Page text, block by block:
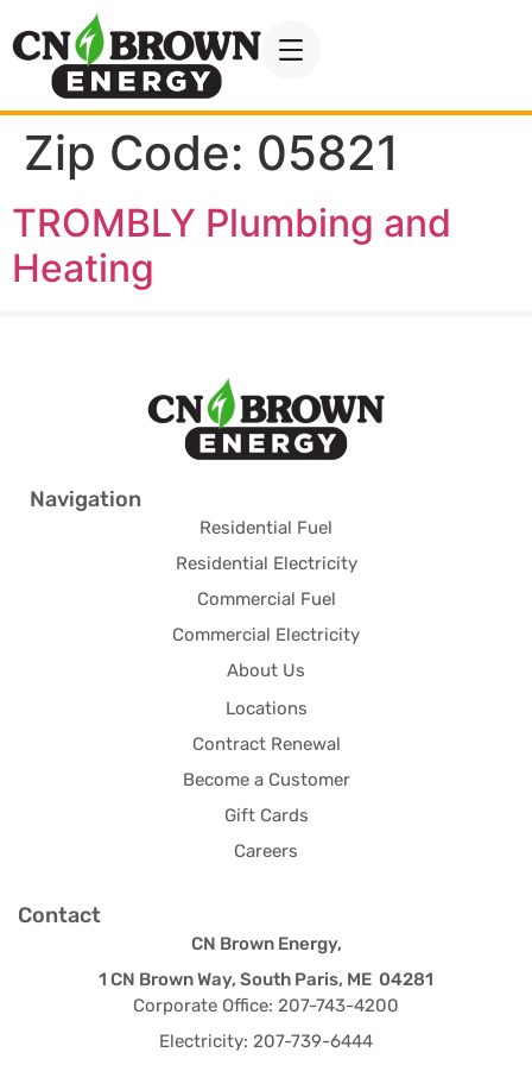
Zip Code: 05821
TROMBLY Plumbing and
Heating
Navigation
Residential Fuel
Residential Electricity
Commercial Fuel
Commercial Electricity
About Us
Locations
Contract Renewal
Become a Customer
Gift Cards
Careers
Contact
CN Brown Energy,
1 CN Brown Way, South Paris, ME 04281
Corporate Office: 207-743-4200
Electricity: 207-739-6444